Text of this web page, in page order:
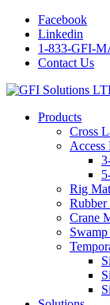
Facebook
Linkedin
1-833-GFI-
Contact Us
Products
Cross
Access
Rig
Rubber
Crane